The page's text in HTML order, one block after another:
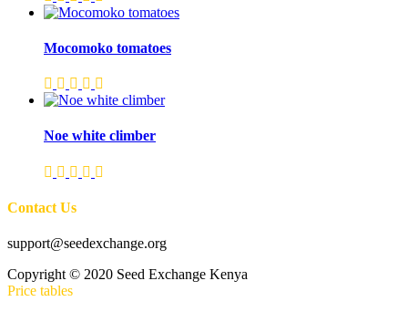
Mocomoko tomatoes
Noe white climber
Contact Us
support@seedexchange.org
Copyright © 2020 Seed Exchange Kenya
Price tables